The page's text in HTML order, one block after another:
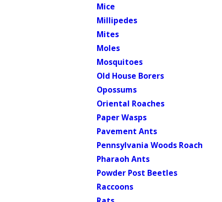
Mice
Millipedes
Mites
Moles
Mosquitoes
Old House Borers
Opossums
Oriental Roaches
Paper Wasps
Pavement Ants
Pennsylvania Woods Roach
Pharaoh Ants
Powder Post Beetles
Raccoons